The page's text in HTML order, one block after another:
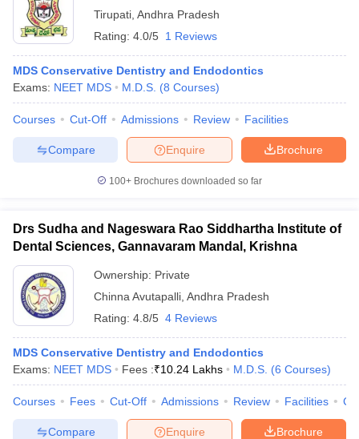
Tirupati Andhra Pradesh
Rating: 4.0/5 1 Reviews
MDS Conservative Dentistry and Endodontics
Exams: NEET MDS M.D.S. (8 Courses)
Courses Cut-Off Admissions Review Facilities
Brochure
Enquire
Compare
100+ Brochures downloaded so far
Drs Sudha and Nageswara Rao Siddhartha Institute of
Dental Sciences, Gannavaram Mandal, Krishna
Ownership: Private
Chinna Avutapalli Andhra Pradesh
Rating: 4.8/5 4 Reviews
MDS Conservative Dentistry and Endodontics
Exams: NEET MDS Fees :₹10.24 Lakhs M.D.S. (6 Courses)
Courses Fees Cut-Off Admissions Review Facilities
Brochure
Enquire
Compare